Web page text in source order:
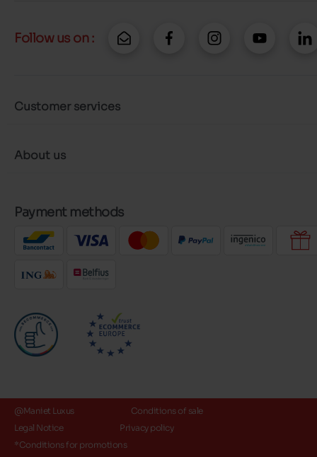
Follow us on :
Customer services
About us
Payment methods
@Maniet Luxus
Conditions of sale
Legal Notice
Privacy policy
*Conditions for promotions